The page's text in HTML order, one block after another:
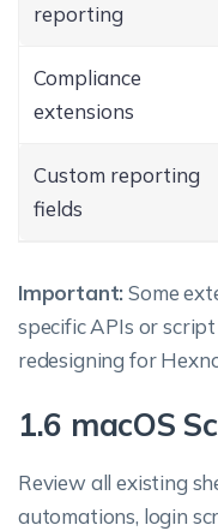
reporting
Compliance
extensions
Custom reporting
fields
Important:Some
specific APIs or
redesigning for
1.6 macOS
Review all existing
automations, login